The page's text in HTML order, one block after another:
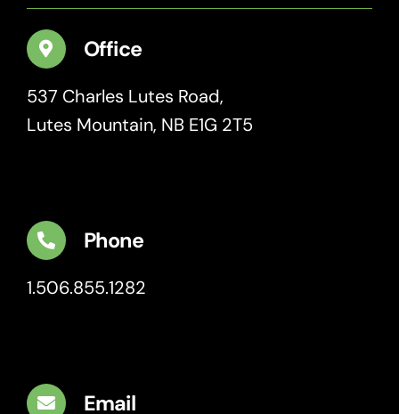
Office
537 Charles Lutes Road,
Lutes Mountain, NB E1G 2T5
Phone
1.506.855.1282
Email